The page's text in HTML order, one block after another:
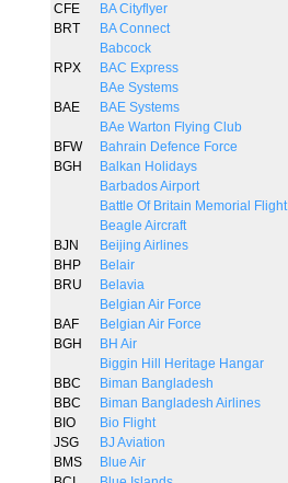
CFE
BA Cityflyer
BRT
BA Connect
Babcock
RPX
BAC Express
BAe Systems
BAE
BAE Systems
BAe Warton Flying Club
BFW
Bahrain Defence Force
BGH
Balkan Holidays
Barbados Airport
Battle Of Britain Memorial Flight
Beagle Aircraft
BJN
Beijing Airlines
BHP
Belair
BRU
Belavia
Belgian Air Force
BAF
Belgian Air Force
BGH
BH Air
Biggin Hill Heritage Hangar
BBC
Biman Bangladesh
BBC
Biman Bangladesh Airlines
BIO
Bio Flight
JSG
BJ Aviation
BMS
Blue Air